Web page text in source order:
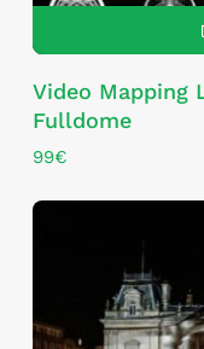
Video Mapping
Fulldome
99€